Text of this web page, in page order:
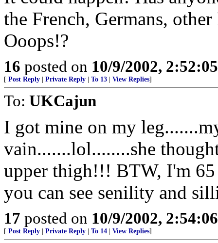
the French, Germans,
Ooops!?
16 posted on 10/9/2002,
[ Post Reply Private Reply To 13 View Replies]
To: UKCajun
I got mine on my
vain.......lol........she
upper thigh!!! BTW, I'm
you can see senility and
17 posted on 10/9/2002,
[ Post Reply Private Reply To 14 View Replies]